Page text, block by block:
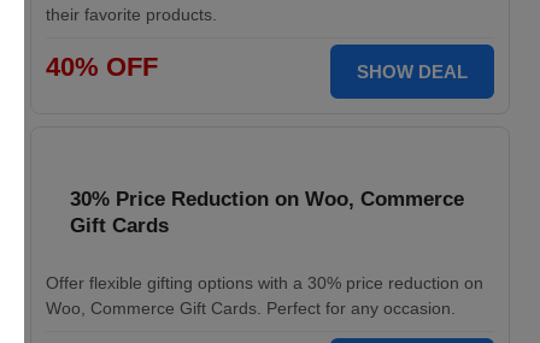
their favorite products.
40% OFF SHOW DEAL
30% Price Reduction on Woo, Commerce
Gift Cards
Offer flexible gifting options with a 30% price reduction on
Woo, Commerce Gift Cards. Perfect for any occasion.